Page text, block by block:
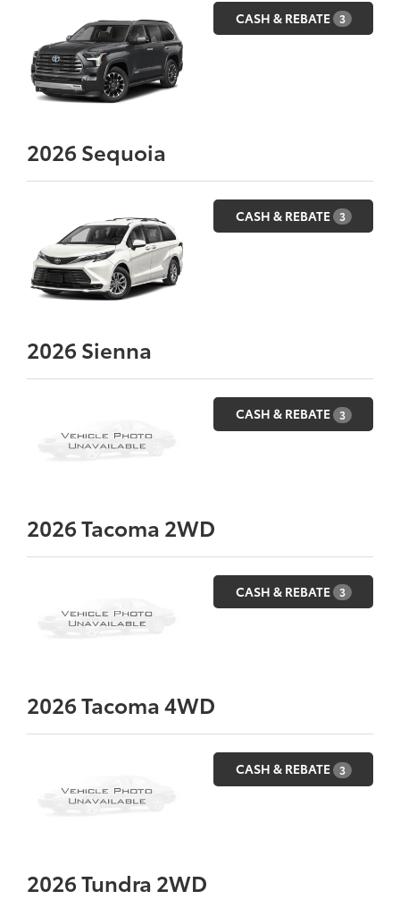
CASH & REBATE 3
2026Sequoia
CASH & REBATE 3
2026Sienna
CASH & REBATE 3
2026Tacoma 2WD
CASH & REBATE 3
2026Tacoma 4WD
CASH & REBATE 3
2026Tundra 2WD